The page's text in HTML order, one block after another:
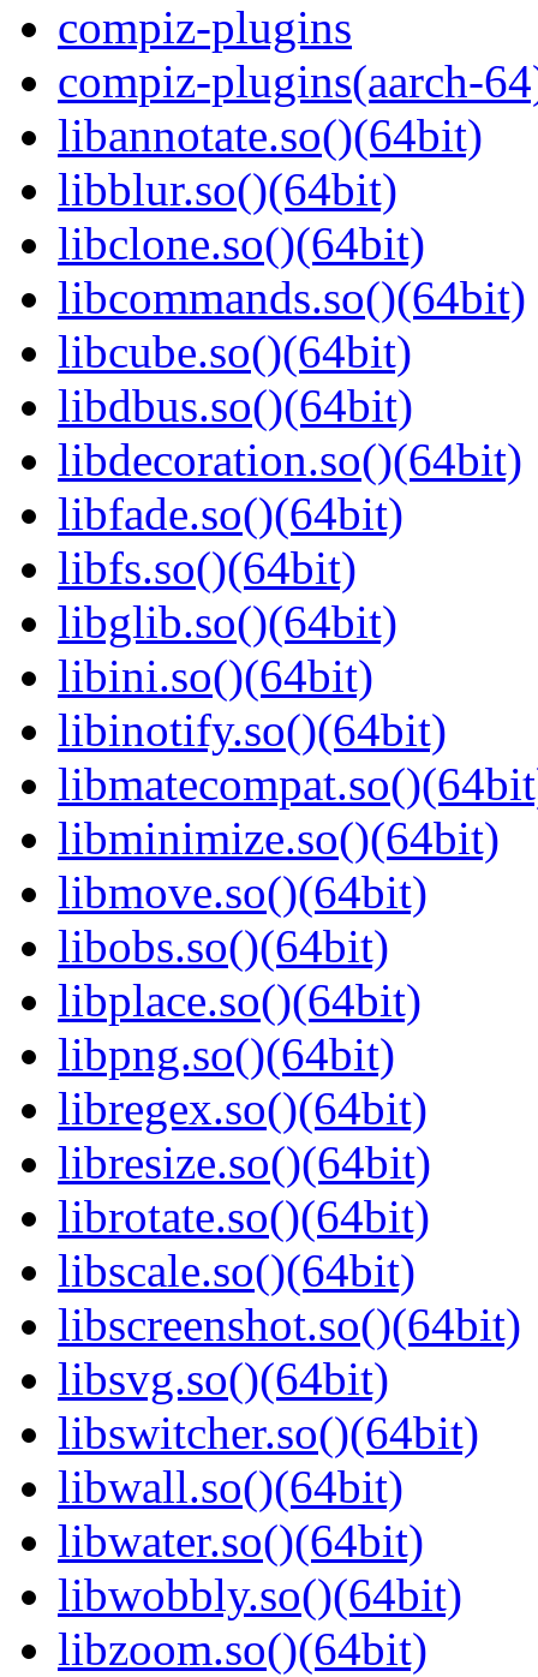
compiz-plugins
compiz-plugins(aarch-
libannotate.so()(64bit)
libblur.so()(64bit)
libclone.so()(64bit)
libcommands.so()(64bit)
libcube.so()(64bit)
libdbus.so()(64bit)
libdecoration.so()(64bit)
libfade.so()(64bit)
libfs.so()(64bit)
libglib.so()(64bit)
libini.so()(64bit)
libinotify.so()(64bit)
libminimize.so()(64bit)
libmove.so()(64bit)
libobs.so()(64bit)
libplace.so()(64bit)
libpng.so()(64bit)
libregex.so()(64bit)
libresize.so()(64bit)
librotate.so()(64bit)
libscale.so()(64bit)
libscreenshot.so()(64bit)
libsvg.so()(64bit)
libswitcher.so()(64bit)
libwall.so()(64bit)
libwater.so()(64bit)
libwobbly.so()(64bit)
libzoom.so()(64bit)